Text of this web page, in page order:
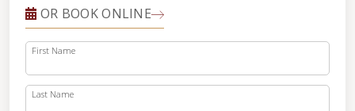
OR BOOK ONLINE
First Name
Last Name